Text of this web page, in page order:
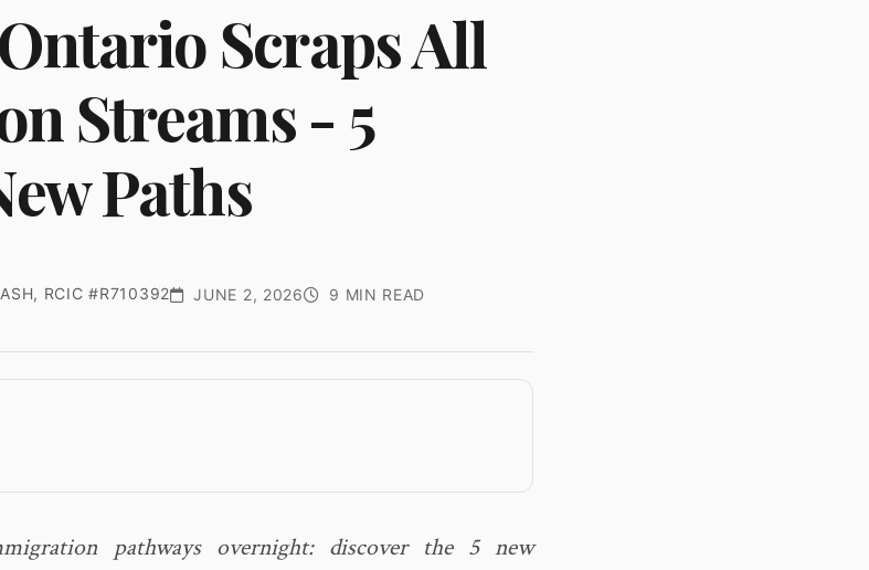
Scraps All
Streams - 5
Paths
RCIC #R710392 JUNE 2, 2026 9 MIN READ
pathways overnight: discover the 5 new